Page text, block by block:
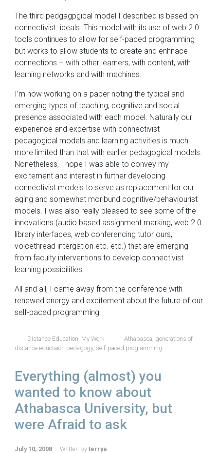
The third pedgagpgical model I described is based on
connectivist ideals. This model with its use of web 2.0
tools continues to allow for self-paced programming
but works to allow students to create and enhnace
connections – with other learners, with content, with
learning networks and with machines.
I’m now working on a paper noting the typical and
emerging types of teaching, cognitive and social
presence associated with each model. Naturally our
experience and expertise with connectivist
pedagogical models and learning activities is much
more limited than that with earlier pedagogical models.
Nonetheless, I hope I was able to convey my
excitement and interest in further developing
connectivist models to serve as replacement for our
aging and somewhat moribund cognitive/behaviourist
models. I was also really pleased to see some of the
innovations (audio based assignment marking, web 2.0
library interfaces, web conferencing tutor ours,
voicethread intergation etc. etc.) that are emerging
from faculty interventions to develop connectivist
learning possibilities.
All and all, I came away from the conference with
renewed energy and excitement about the future of our
self-paced programming.
Distance Education, My Work Athabasca, generations of
distance eductaion pedagogy, self-paced programming
Everything (almost) you
wanted to know about
Athabasca University, but
were Afraid to ask
July 10, 2008 Written by terrya